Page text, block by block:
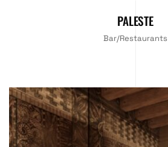
PALESTE
Bar/Restaurants